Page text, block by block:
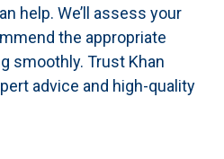
help. We’ll assess your
the appropriate
smoothly. Trust Khan
advice and high-quality